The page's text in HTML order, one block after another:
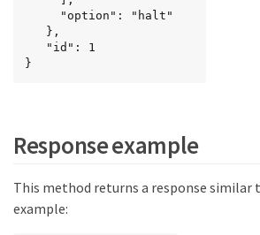
}
Response example
This method returns a response
example: